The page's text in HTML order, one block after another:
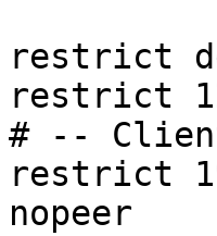
restrict
restrict
# --
restrict
nopeer